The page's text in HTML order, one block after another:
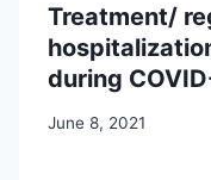
Treatment/
during
June 8, 2021